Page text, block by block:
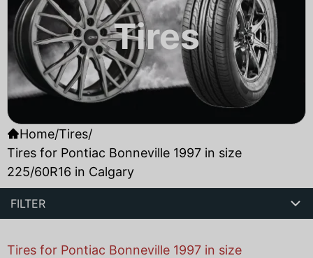
Tires
Home/Tires/
Tires for Pontiac Bonneville 1997 in size
225/60R16 in Calgary
FILTER
Tires for Pontiac Bonneville 1997 in size